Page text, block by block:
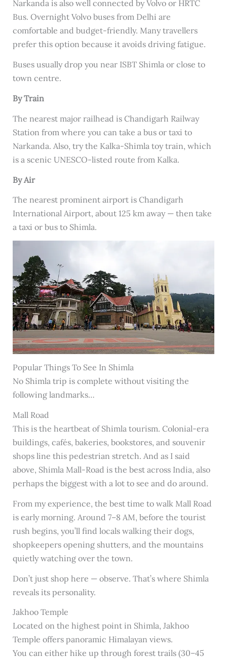
Narkanda is also well connected by Volvo or HRTC
Bus. Overnight Volvo buses from Delhi are
comfortable and budget-friendly. Many travellers
prefer this option because it avoids driving fatigue.
Buses usually drop you near ISBT Shimla or close to
town centre.
By Train
The nearest major railhead is Chandigarh Railway
Station from where you can take a bus or taxi to
Narkanda. Also, try the Kalka-Shimla toy train, which
is a scenic UNESCO-listed route from Kalka.
By Air
The nearest prominent airport is Chandigarh
International Airport, about 125 km away — then take
a taxi or bus to Shimla.
Popular Things To See In Shimla
No Shimla trip is complete without visiting the
following landmarks…
Mall Road
This is the heartbeat of Shimla tourism. Colonial-era
buildings, cafés, bakeries, bookstores, and souvenir
shops line this pedestrian stretch. And as I said
above, Shimla Mall-Road is the best across India, also
perhaps the biggest with a lot to see and do around.
From my experience, the best time to walk Mall Road
is early morning. Around 7–8 AM, before the tourist
rush begins, you’ll find locals walking their dogs,
shopkeepers opening shutters, and the mountains
quietly watching over the town.
Don’t just shop here — observe. That’s where Shimla
reveals its personality.
Jakhoo Temple
Located on the highest point in Shimla, Jakhoo
Temple offers panoramic Himalayan views.
You can either hike up through forest trails (30–45